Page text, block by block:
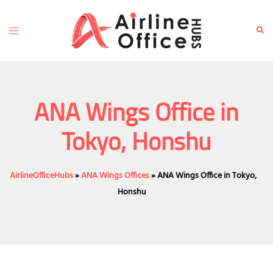
content
Toggle
ANA Wings Office in
Tokyo, Honshu
AirlineOfficeHubs»ANA Wings Offices»ANA Wings Office in Tokyo,
Honshu